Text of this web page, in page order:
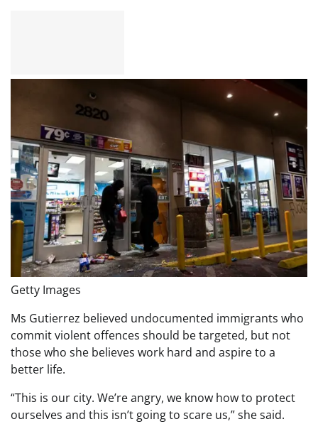
Getty Images
Ms Gutierrez believed undocumented immigrants who
commit violent offences should be targeted, but not
those who she believes work hard and aspire to a
better life.
“This is our city. We’re angry, we know how to protect
ourselves and this isn’t going to scare us,” she said.